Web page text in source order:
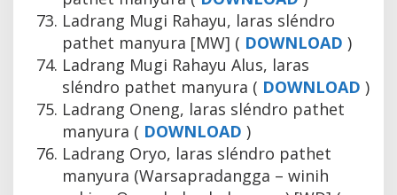
Ladrang Mugi Rahayu, laras sléndro
pathet manyura [MW] ( DOWNLOAD )
Ladrang Mugi Rahayu Alus, laras
sléndro pathet manyura ( DOWNLOAD )
Ladrang Oneng, laras sléndro pathet
manyura ( DOWNLOAD )
Ladrang Oryo, laras sléndro pathet
manyura (Warsapradangga – winih